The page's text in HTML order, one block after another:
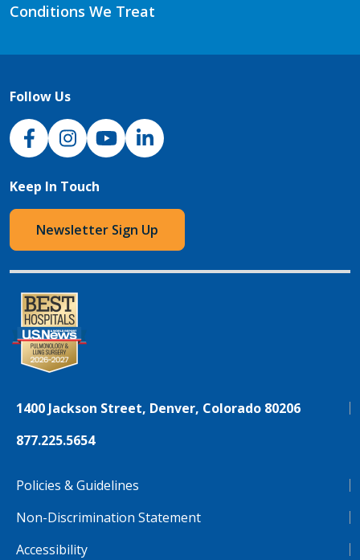
Conditions We Treat
Follow Us
NJH Facebook
InstagramNJH YouTube
NJH LinkedIn
Keep In Touch
Newsletter Sign Up
1400 Jackson Street, Denver, Colorado 80206
877.225.5654
Policies & Guidelines
Non-Discrimination Statement
Accessibility